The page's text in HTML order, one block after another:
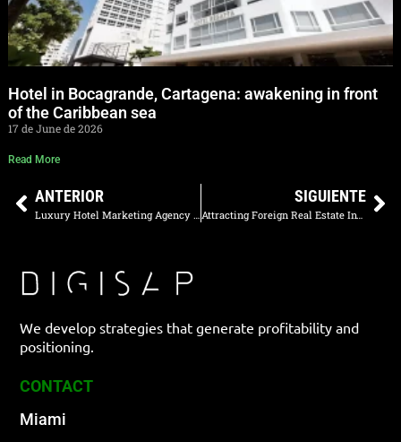
Hotel in Bocagrande, Cartagena: awakening in front
of the Caribbean sea
17 de June de 2026
Read More
ANTERIOR
Luxury Hotel Marketing Agency in Medellin: How to Increase Direct Reservations
SIGUIENTE
Attracting Foreign Real Estate Investors: Digital Strategies in Miami and Orlando
We develop strategies that generate profitability and
positioning.
CONTACT
Miami